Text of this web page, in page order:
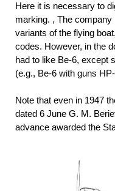
Here it is necessary to
marking. , The
variants of the flying
codes. However, in the
had to like Be-6, except
(e.g., Be-6 with guns
Note that even in 1947
dated 6 June G. M.
advance awarded the